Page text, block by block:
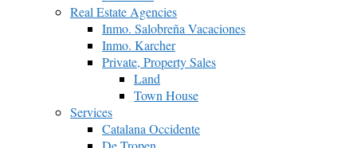
Real Estate Agencies
Inmo. Salobreña Vacaciones
Inmo. Karcher
Private, Property Sales
Land
Town House
Services
Catalana Occidente